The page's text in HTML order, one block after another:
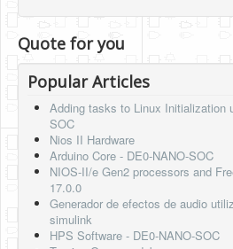
Quote for you
Popular Articles
Adding tasks to Linux Initialization
SOC
Nios II Hardware
Arduino Core - DE0-NANO-SOC
NIOS-II/e Gen2 processors and
17.0.0
Generador de efectos de audio
simulink
HPS Software - DE0-NANO-SOC